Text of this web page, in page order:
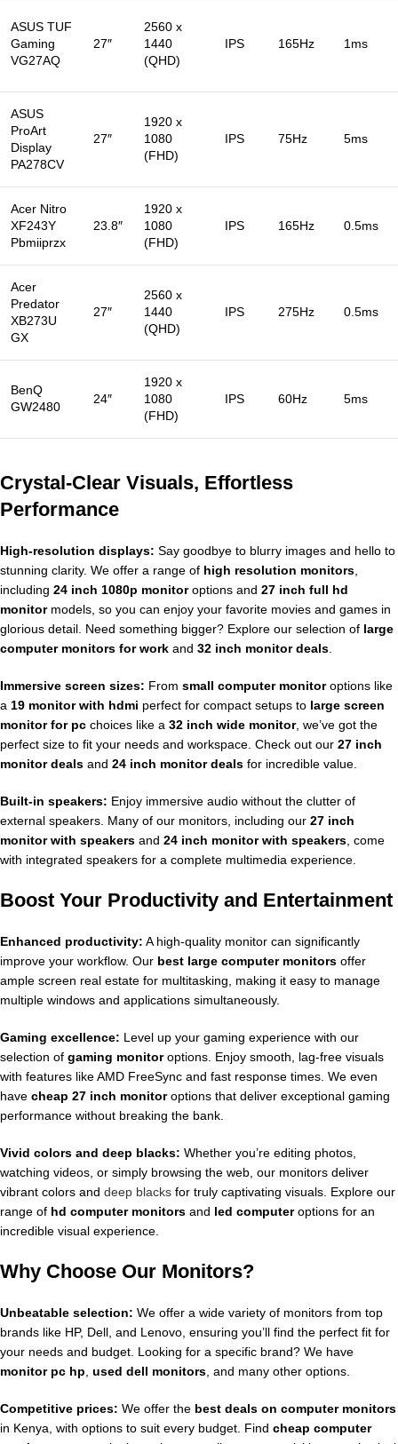
ASUS TUF
Gaming
VG27AQ
27″
2560 x
1440
(QHD)
IPS 165Hz 1ms
ASUS
ProArt
Display
PA278CV
27″
1920 x
1080
(FHD)
IPS 75Hz 5ms
Acer Nitro
XF243Y
Pbmiiprzx
23.8″
1920 x
1080
(FHD)
IPS 165Hz 0.5ms
Acer
Predator
XB273U
GX
27″
2560 x
1440
(QHD)
IPS 275Hz 0.5ms
BenQ
GW2480
24″
1920 x
1080
(FHD)
IPS 60Hz 5ms
Crystal-Clear Visuals, Effortless
Performance
High-resolution displays: Say goodbye to blurry images and hello to
stunning clarity. We offer a range of high resolution monitors
including 24 inch 1080p monitoroptions and 27 inch full hd
monitormodels, so you can enjoy your favorite movies and games in
glorious detail. Need something bigger? Explore our selection of large
computer monitors for work and 32 inch monitor deals
Immersive screen sizes: From small computer monitoroptions like
a 19 monitor with hdmi perfect for compact setups to large screen
monitor for pc choices like a 32 inch wide monitor, we’ve got the
perfect size to fit your needs and workspace. Check out our 27 inch
monitor deals and 24 inch monitor deals for incredible value.
Built-in speakers: Enjoy immersive audio without the clutter of
external speakers. Many of our monitors, including our 27 inch
monitor with speakers and 24 inch monitor with speakers , come
with integrated speakers for a complete multimedia experience.
Boost Your Productivity and Entertainment
Enhanced productivity: A high-quality monitor can significantly
improve your workflow. Our best large computer monitors offer
ample screen real estate for multitasking, making it easy to manage
multiple windows and applications simultaneously.
Gaming excellence: Level up your gaming experience with our
selection of gaming monitoroptions. Enjoy smooth, lag-free visuals
with features like AMD FreeSync and fast response times. We even
have cheap 27 inch monitoroptions that deliver exceptional gaming
performance without breaking the bank.
Vivid colors and deep blacks: Whether you’re editing photos,
watching videos, or simply browsing the web, our monitors deliver
vibrant colors and deep blacks for truly captivating visuals. Explore our
range of hd computer monitors and led computeroptions for an
incredible visual experience.
Why Choose Our Monitors?
Unbeatable selection: We offer a wide variety of monitors from top
brands like HP, Dell, and Lenovo, ensuring you’ll find the perfect fit for
your needs and budget. Looking for a specific brand? We have
monitor pc hp used dell monitors , and many other options.
Competitive prices: We offer the best deals on computer monitors
in Kenya, with options to suit every budget. Find cheap computer